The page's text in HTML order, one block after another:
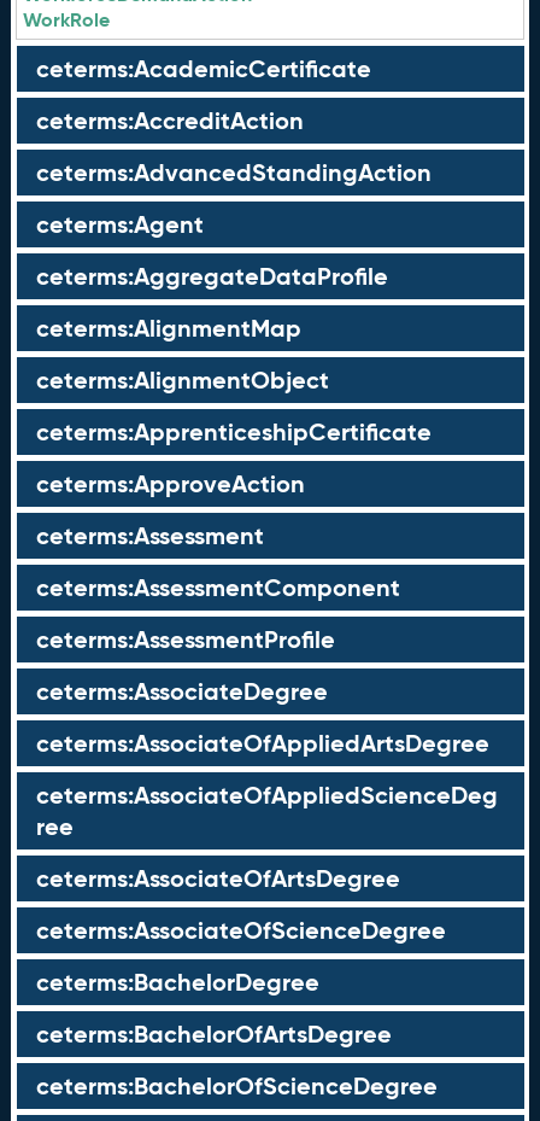
WorkRole
ceterms:AcademicCertificate
ceterms:AccreditAction
ceterms:AdvancedStandingAction
ceterms:Agent
ceterms:AggregateDataProfile
ceterms:AlignmentMap
ceterms:AlignmentObject
ceterms:ApprenticeshipCertificate
ceterms:ApproveAction
ceterms:Assessment
ceterms:AssessmentComponent
ceterms:AssessmentProfile
ceterms:AssociateDegree
ceterms:AssociateOfAppliedArtsDegree
ceterms:AssociateOfAppliedScienceDeg
ree
ceterms:AssociateOfArtsDegree
ceterms:AssociateOfScienceDegree
ceterms:BachelorDegree
ceterms:BachelorOfArtsDegree
ceterms:BachelorOfScienceDegree